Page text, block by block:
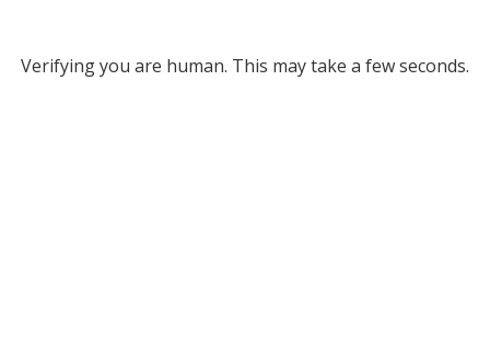
Verifying you are human. This may take a few seconds.